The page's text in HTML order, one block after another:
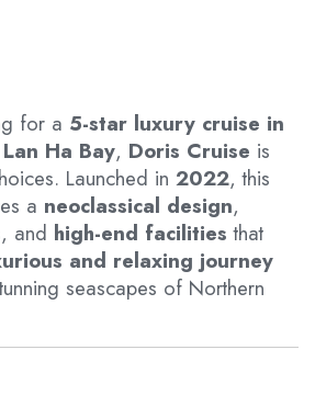
for a 5-star luxury cruise in
Ha Bay, Doris Cruise is
Launched in 2022, this
a neoclassical design,
, and high-end facilities that
and relaxing journey
seascapes of Northern